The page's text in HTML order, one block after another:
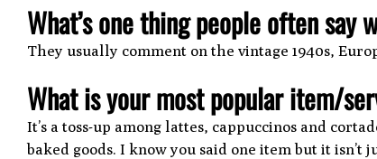
What’s one thing people often
They usually comment on the vintage 1940s,
What is your most popular item/
It’s a toss-up among lattes, cappuccinos and
baked goods. I know you said one item but it isn’t